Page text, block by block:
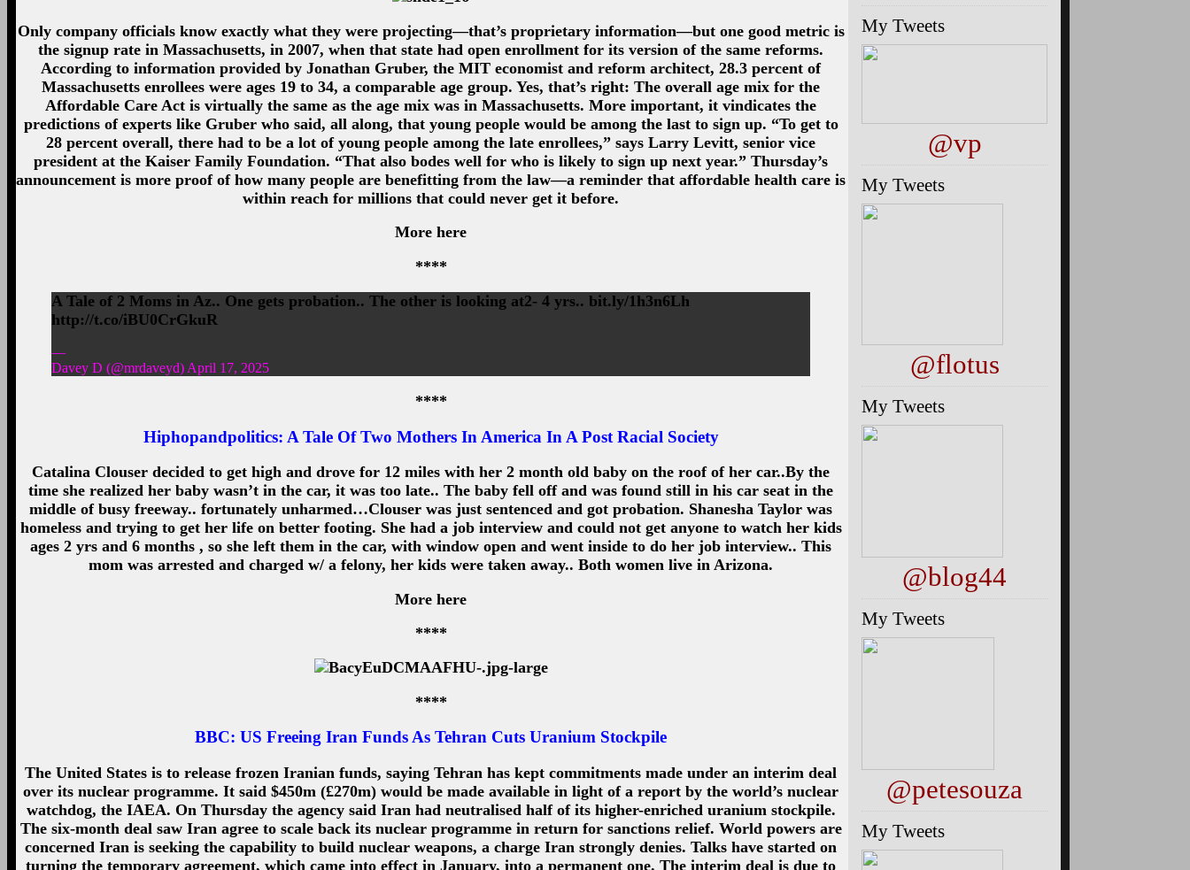
Only company officials know exactly what they were projecting—that’s proprietary information—but one good metric is
the signup rate in Massachusetts, in 2007, when that state had open enrollment for its version of the same reforms.
According to information provided by Jonathan Gruber, the MIT economist and reform architect, 28.3 percent of
Massachusetts enrollees were ages 19 to 34, a comparable age group. Yes, that’s right: The overall age mix for the
Affordable Care Act is virtually the same as the age mix was in Massachusetts. More important, it vindicates the
predictions of experts like Gruber who said, all along, that young people would be among the last to sign up. “To get to
28 percent overall, there had to be a lot of young people among the late enrollees,” says Larry Levitt, senior vice
president at the Kaiser Family Foundation. “That also bodes well for who is likely to sign up next year.” Thursday’s
announcement is more proof of how many people are benefitting from the law—a reminder that affordable health care is
within reach for millions that could never get it before.
More here
****
A Tale of 2 Moms in Az.. One gets probation.. The other is looking at2- 4 yrs.. bit.ly/1h3n6Lh
http://t.co/iBU0CrGkuR
—
Davey D (@mrdaveyd) April 17, 2025
****
Hiphopandpolitics: A Tale Of Two Mothers In America In A Post Racial Society
Catalina Clouser decided to get high and drove for 12 miles with her 2 month old baby on the roof of her car..By the
time she realized her baby wasn’t in the car, it was too late.. The baby fell off and was found still in his car seat in the
middle of busy freeway.. fortunately unharmed…Clouser was just sentenced and got probation. Shanesha Taylor was
homeless and trying to get her life on better footing. She had a job interview and could not get anyone to watch her kids
ages 2 yrs and 6 months , so she left them in the car, with window open and went inside to do her job interview.. This
mom was arrested and charged w/ a felony, her kids were taken away.. Both women live in Arizona.
More here
****
****
BBC: US Freeing Iran Funds As Tehran Cuts Uranium Stockpile
The United States is to release frozen Iranian funds, saying Tehran has kept commitments made under an interim deal
over its nuclear programme. It said $450m (£270m) would be made available in light of a report by the world’s nuclear
watchdog, the IAEA. On Thursday the agency said Iran had neutralised half of its higher-enriched uranium stockpile.
The six-month deal saw Iran agree to scale back its nuclear programme in return for sanctions relief. World powers are
concerned Iran is seeking the capability to build nuclear weapons, a charge Iran strongly denies. Talks have started on
turning the temporary agreement, which came into effect in January, into a permanent one. The interim deal is due to
My Tweets
@vp
My Tweets
@flotus
My Tweets
@blog44
My Tweets
@petesouza
My Tweets